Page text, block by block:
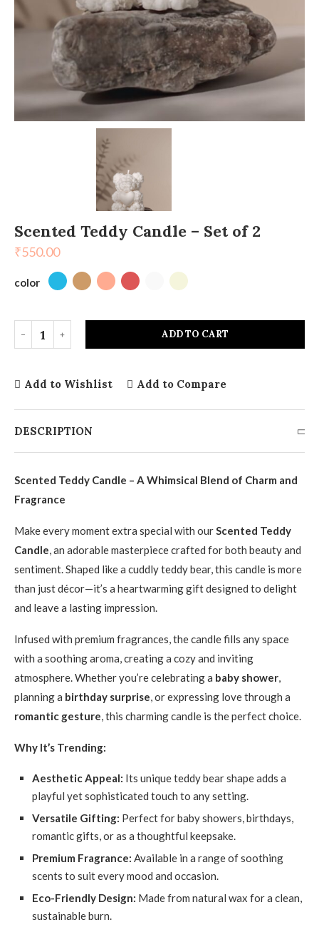
Scented Teddy Candle – Set of 2
₹550.00
color
ADD TO CART
Add to Wishlist Add to Compare
DESCRIPTION
Scented Teddy Candle – A Whimsical Blend of Charm and
Fragrance
Make every moment extra special with ourScented Teddy
Candle, an adorable masterpiece crafted for both beauty and
sentiment. Shaped like a cuddly teddy bear, this candle is more
than just décor—it’s a heartwarming gift designed to delight
and leave a lasting impression.
Infused with premium fragrances, the candle fills any space
with a soothing aroma, creating a cozy and inviting
atmosphere. Whether you’re celebrating a baby shower,
planning a birthday surprise, or expressing love through a
romantic gesture, this charming candle is the perfect choice.
Why It’s Trending:
Aesthetic Appeal: Its unique teddy bear shape adds a
playful yet sophisticated touch to any setting.
Versatile Gifting: Perfect for baby showers, birthdays,
romantic gifts, or as a thoughtful keepsake.
Premium Fragrance: Available in a range of soothing
scents to suit every mood and occasion.
Eco-Friendly Design: Made from natural wax for a clean,
sustainable burn.